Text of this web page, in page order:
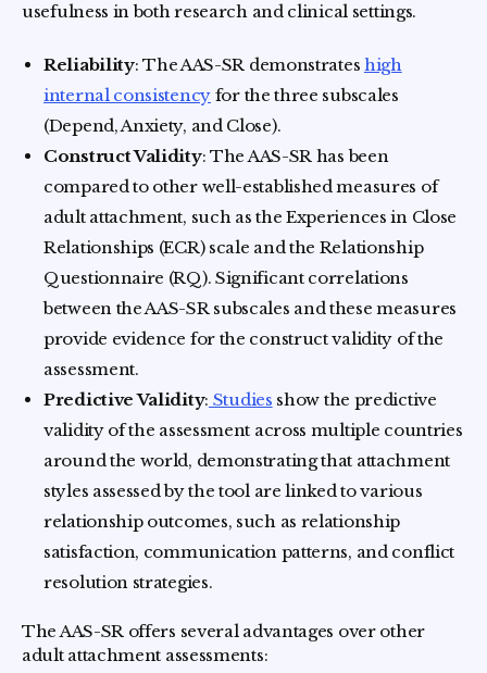
usefulness in both research and clinical settings.
Reliability: The AAS-SR demonstrates high
internal consistency for the three subscales
(Depend, Anxiety, and Close).
Construct Validity: The AAS-SR has been
compared to other well-established measures of
adult attachment, such as the Experiences in Close
Relationships (ECR) scale and the Relationship
Questionnaire (RQ). Significant correlations
between the AAS-SR subscales and these measures
provide evidence for the construct validity of the
assessment.
Predictive Validity: Studies show the predictive
validity of the assessment across multiple countries
around the world, demonstrating that attachment
styles assessed by the tool are linked to various
relationship outcomes, such as relationship
satisfaction, communication patterns, and conflict
resolution strategies.
The AAS-SR offers several advantages over other
adult attachment assessments: